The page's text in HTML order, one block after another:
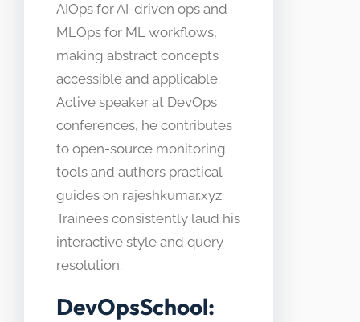
AIOps for AI-driven ops and
MLOps for ML workflows,
making abstract concepts
accessible and applicable.
Active speaker at DevOps
conferences, he contributes
to open-source monitoring
tools and authors practical
guides on rajeshkumar.xyz.
Trainees consistently laud his
interactive style and query
resolution.
DevOpsSchool: